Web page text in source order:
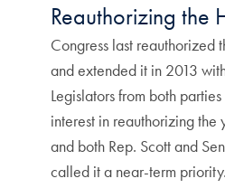
Reauthorizing the
Congress last reauthorized
and extended it in 2013
Legislators from both
interest in reauthorizing the
and both Rep. Scott and
called it a near-term priority.